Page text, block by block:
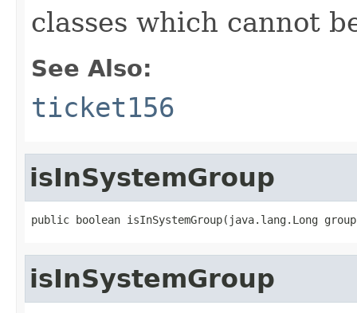
classes which cannot
See Also:
ticket156
isInSystemGroup
public boolean isInSystemGroup(java.lang.Long
isInSystemGroup